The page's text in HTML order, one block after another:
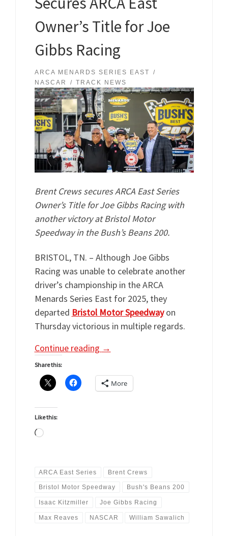
Owner’s Title for Joe
Gibbs Racing
ARCA MENARDS SERIES EAST
NASCAR
TRACK NEWS
Brent Crews secures ARCA East Series
Owner’s Title for Joe Gibbs Racing with
another victory at Bristol Motor
Speedway in the Bush’s Beans 200.
BRISTOL, TN. – Although Joe Gibbs
Racing was unable to celebrate another
driver’s championship in the ARCA
Menards Series East for 2025, they
departed Bristol Motor Speedwayon
Thursday victorious in multiple regards.
Continue reading →
Share this:
More
Like this:
Loading…
ARCA East Series Brent Crews
Bristol Motor Speedway Bush's Beans 200
Isaac Kitzmiller Joe Gibbs Racing
Max Reaves NASCAR William Sawalich